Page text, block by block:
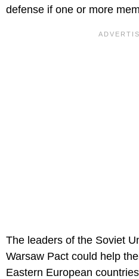
defense if one or more
The leaders of the Soviet
Warsaw Pact could help
Eastern European